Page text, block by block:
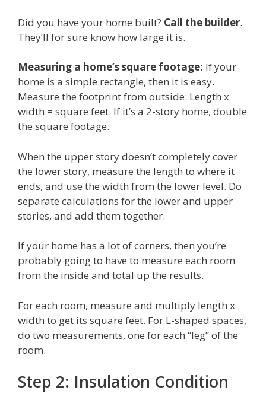
Did you have your home built? Call the builder.
They’ll for sure know how large it is.
Measuring a home’s square footage: If your
home is a simple rectangle, then it is easy.
Measure the footprint from outside: Length x
width = square feet. If it’s a 2-story home, double
the square footage.
When the upper story doesn’t completely cover
the lower story, measure the length to where it
ends, and use the width from the lower level. Do
separate calculations for the lower and upper
stories, and add them together.
If your home has a lot of corners, then you’re
probably going to have to measure each room
from the inside and total up the results.
For each room, measure and multiply length x
width to get its square feet. For L-shaped spaces,
do two measurements, one for each “leg” of the
room.
Step 2: Insulation Condition